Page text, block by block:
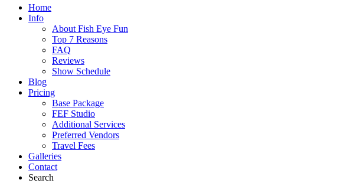
Home
Info
About Fish Eye Fun
Top 7 Reasons
FAQ
Reviews
Show Schedule
Blog
Pricing
Base Package
FEF Studio
Additional Services
Preferred Vendors
Travel Fees
Galleries
Contact
Search